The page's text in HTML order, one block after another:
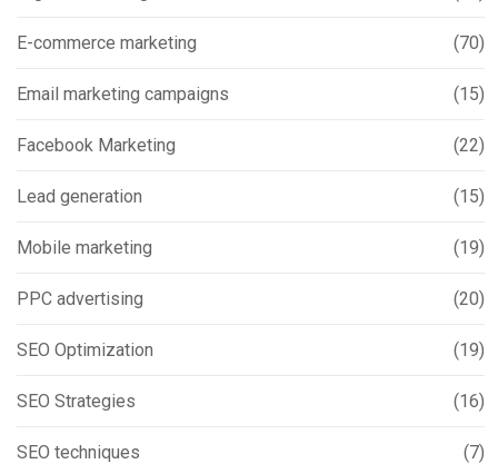
E-commerce marketing (70)
Email marketing campaigns (15)
Facebook Marketing (22)
Lead generation (15)
Mobile marketing (19)
PPC advertising (20)
SEO Optimization (19)
SEO Strategies (16)
SEO techniques (7)